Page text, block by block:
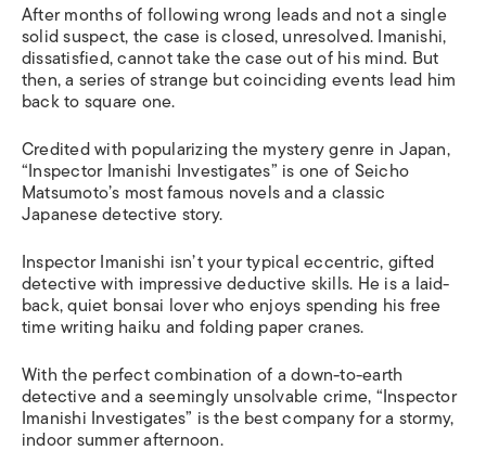
After months of following wrong leads and not a single
solid suspect, the case is closed, unresolved. Imanishi,
dissatisfied, cannot take the case out of his mind. But
then, a series of strange but coinciding events lead him
back to square one.
Credited with popularizing the mystery genre in Japan,
“Inspector Imanishi Investigates” is one of Seicho
Matsumoto’s most famous novels and a classic
Japanese detective story.
Inspector Imanishi isn’t your typical eccentric, gifted
detective with impressive deductive skills. He is a laid-
back, quiet bonsai lover who enjoys spending his free
time writing haiku and folding paper cranes.
With the perfect combination of a down-to-earth
detective and a seemingly unsolvable crime, “Inspector
Imanishi Investigates” is the best company for a stormy,
indoor summer afternoon.